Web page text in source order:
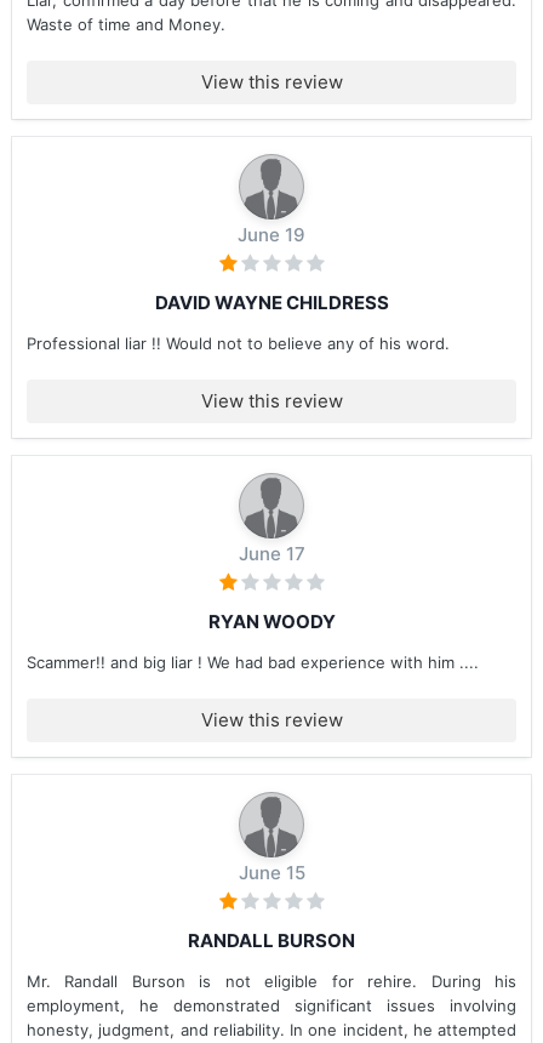
Waste of time and Money.
View this review
June 19
DAVID WAYNE CHILDRESS
Professional liar !! Would not to believe any of his word.
View this review
June 17
RYAN WOODY
Scammer!! and big liar ! We had bad experience with him ....
View this review
June 15
RANDALL BURSON
Mr. Randall Burson is not eligible for rehire. During his
employment, he demonstrated significant issues involving
honesty, judgment, and reliability. In one incident, he attempted